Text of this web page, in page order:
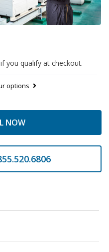
if you qualify at checkout.
options
NOW